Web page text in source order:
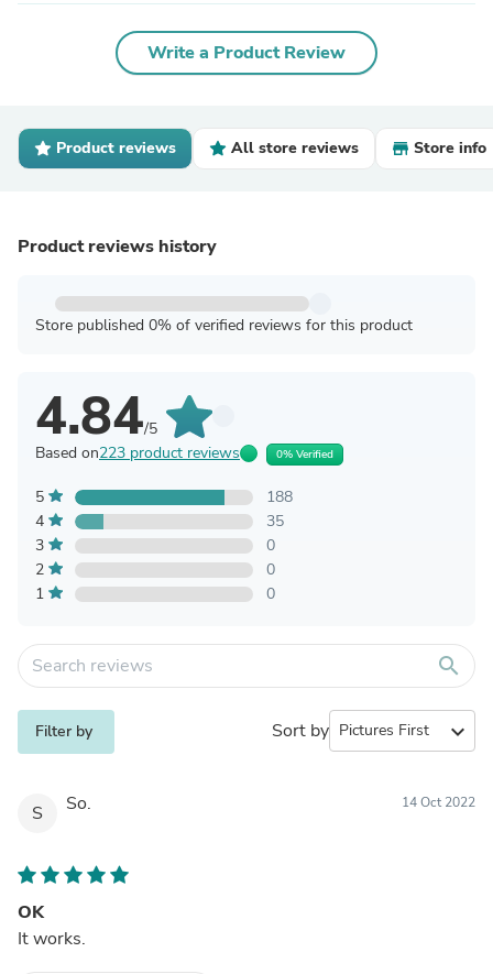
Write a Product Review
Product reviews All store reviews Store info
Product reviews history
Store published 0% of verified reviews for this product
4.84/5
Based on223 product reviews 0% Verified
5
188
4
35
3
0
2
0
1
0
search
Filter by Sort by expand_more
S So. 14 Oct 2022
OK
It works.